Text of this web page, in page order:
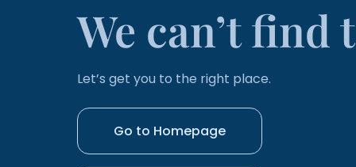
We can’t find
Let’s get you to the right place.
Go to Homepage